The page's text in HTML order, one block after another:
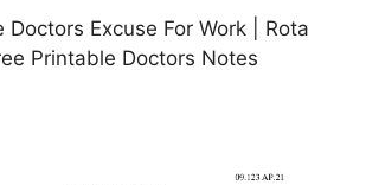
Doctors Excuse For Work | Rota
Printable Doctors Notes